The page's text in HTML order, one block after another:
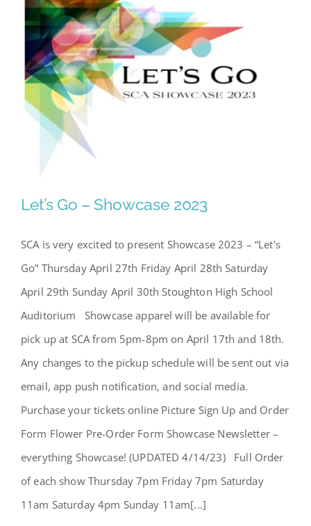
Let’s Go – Showcase 2023
Let’s Go – Showcase 2023
SCA is very excited to present Showcase 2023 – “Let's
Go” Thursday April 27th Friday April 28th Saturday
April 29th Sunday April 30th Stoughton High School
Auditorium Showcase apparel will be available for
pick up at SCA from 5pm-8pm on April 17th and 18th.
Any changes to the pickup schedule will be sent out via
email, app push notification, and social media.
Purchase your tickets online Picture Sign Up and Order
Form Flower Pre-Order Form Showcase Newsletter –
everything Showcase! (UPDATED 4/14/23) Full Order
of each show Thursday 7pm Friday 7pm Saturday
11am Saturday 4pm Sunday 11am[...]